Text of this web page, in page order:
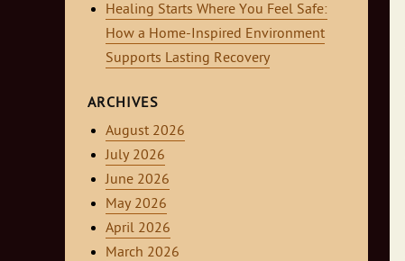
Healing Starts Where You Feel Safe:
How a Home-Inspired Environment
Supports Lasting Recovery
ARCHIVES
August 2026
July 2026
June 2026
May 2026
April 2026
March 2026